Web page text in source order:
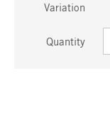
Variation
Quantity